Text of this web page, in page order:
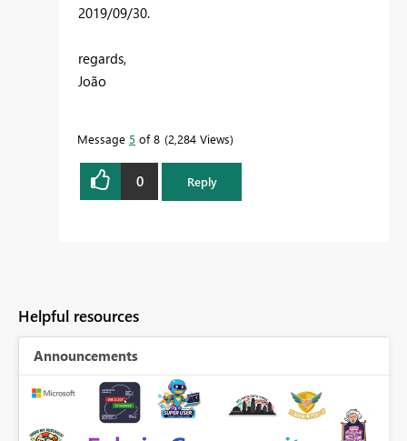
2019/09/30.
regards,
João
Message 5 of 8 2,284 Views
0 Reply
Helpful resources
Announcements